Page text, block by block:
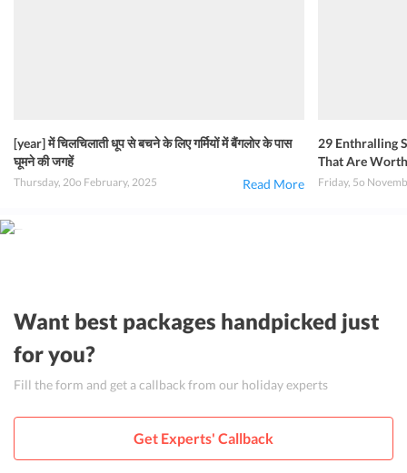
[year] में चिलचिलाती धूप से बचने के लिए गर्मियों में बैंगलोर के पास
घूमने की जगहें
Thursday, 20o February, 2025 Read More
29 Enthralling
That Are
Friday, 5o
Want best packages handpicked just
for you?
Fill the form and get a callback from our holiday experts
Get Experts' Callback